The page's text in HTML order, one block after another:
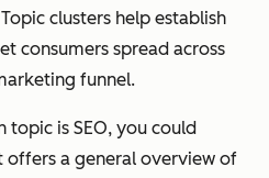
clusters help establish
consumers spread across
funnel.
topic is SEO, you could
offers a general overview of